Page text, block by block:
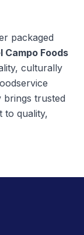
packaged
Campo Foods
culturally
brings trusted
to quality,